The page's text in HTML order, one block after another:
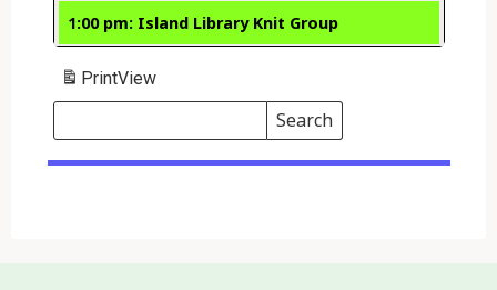
1:00 pm: Island Library Knit Group
PrintView
Search
Events
Search
Events